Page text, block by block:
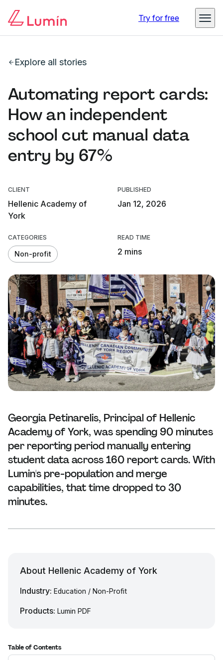
Try for free
Explore all stories
Automating report cards:
How an independent
school cut manual data
entry by 67%
CLIENT
Hellenic Academy of
York
PUBLISHED
Jan 12, 2026
CATEGORIES
Non-profit
READ TIME
2 mins
Georgia Petinarelis, Principal of Hellenic
Academy of York, was spending 90 minutes
per reporting period manually entering
student data across 160 report cards. With
Lumin's pre-population and merge
capabilities, that time dropped to 30
minutes.
About Hellenic Academy of York
Industry: Education / Non-Profit
Products: Lumin PDF
Table of Contents